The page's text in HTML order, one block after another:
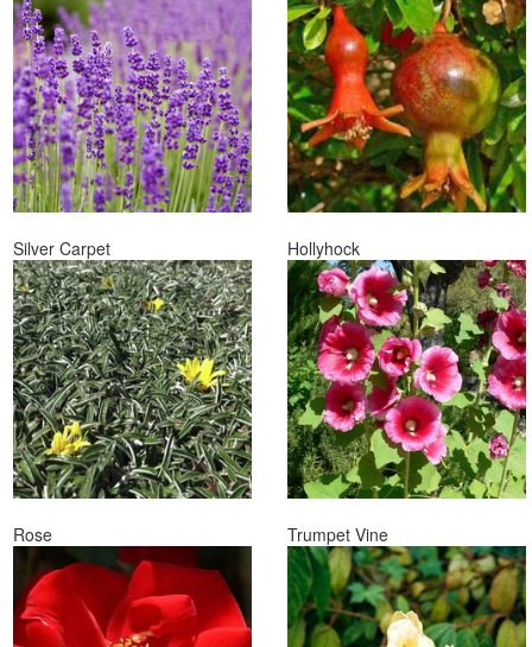
Silver Carpet Hollyhock
Rose Trumpet Vine